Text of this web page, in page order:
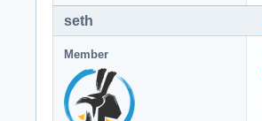
seth
Member